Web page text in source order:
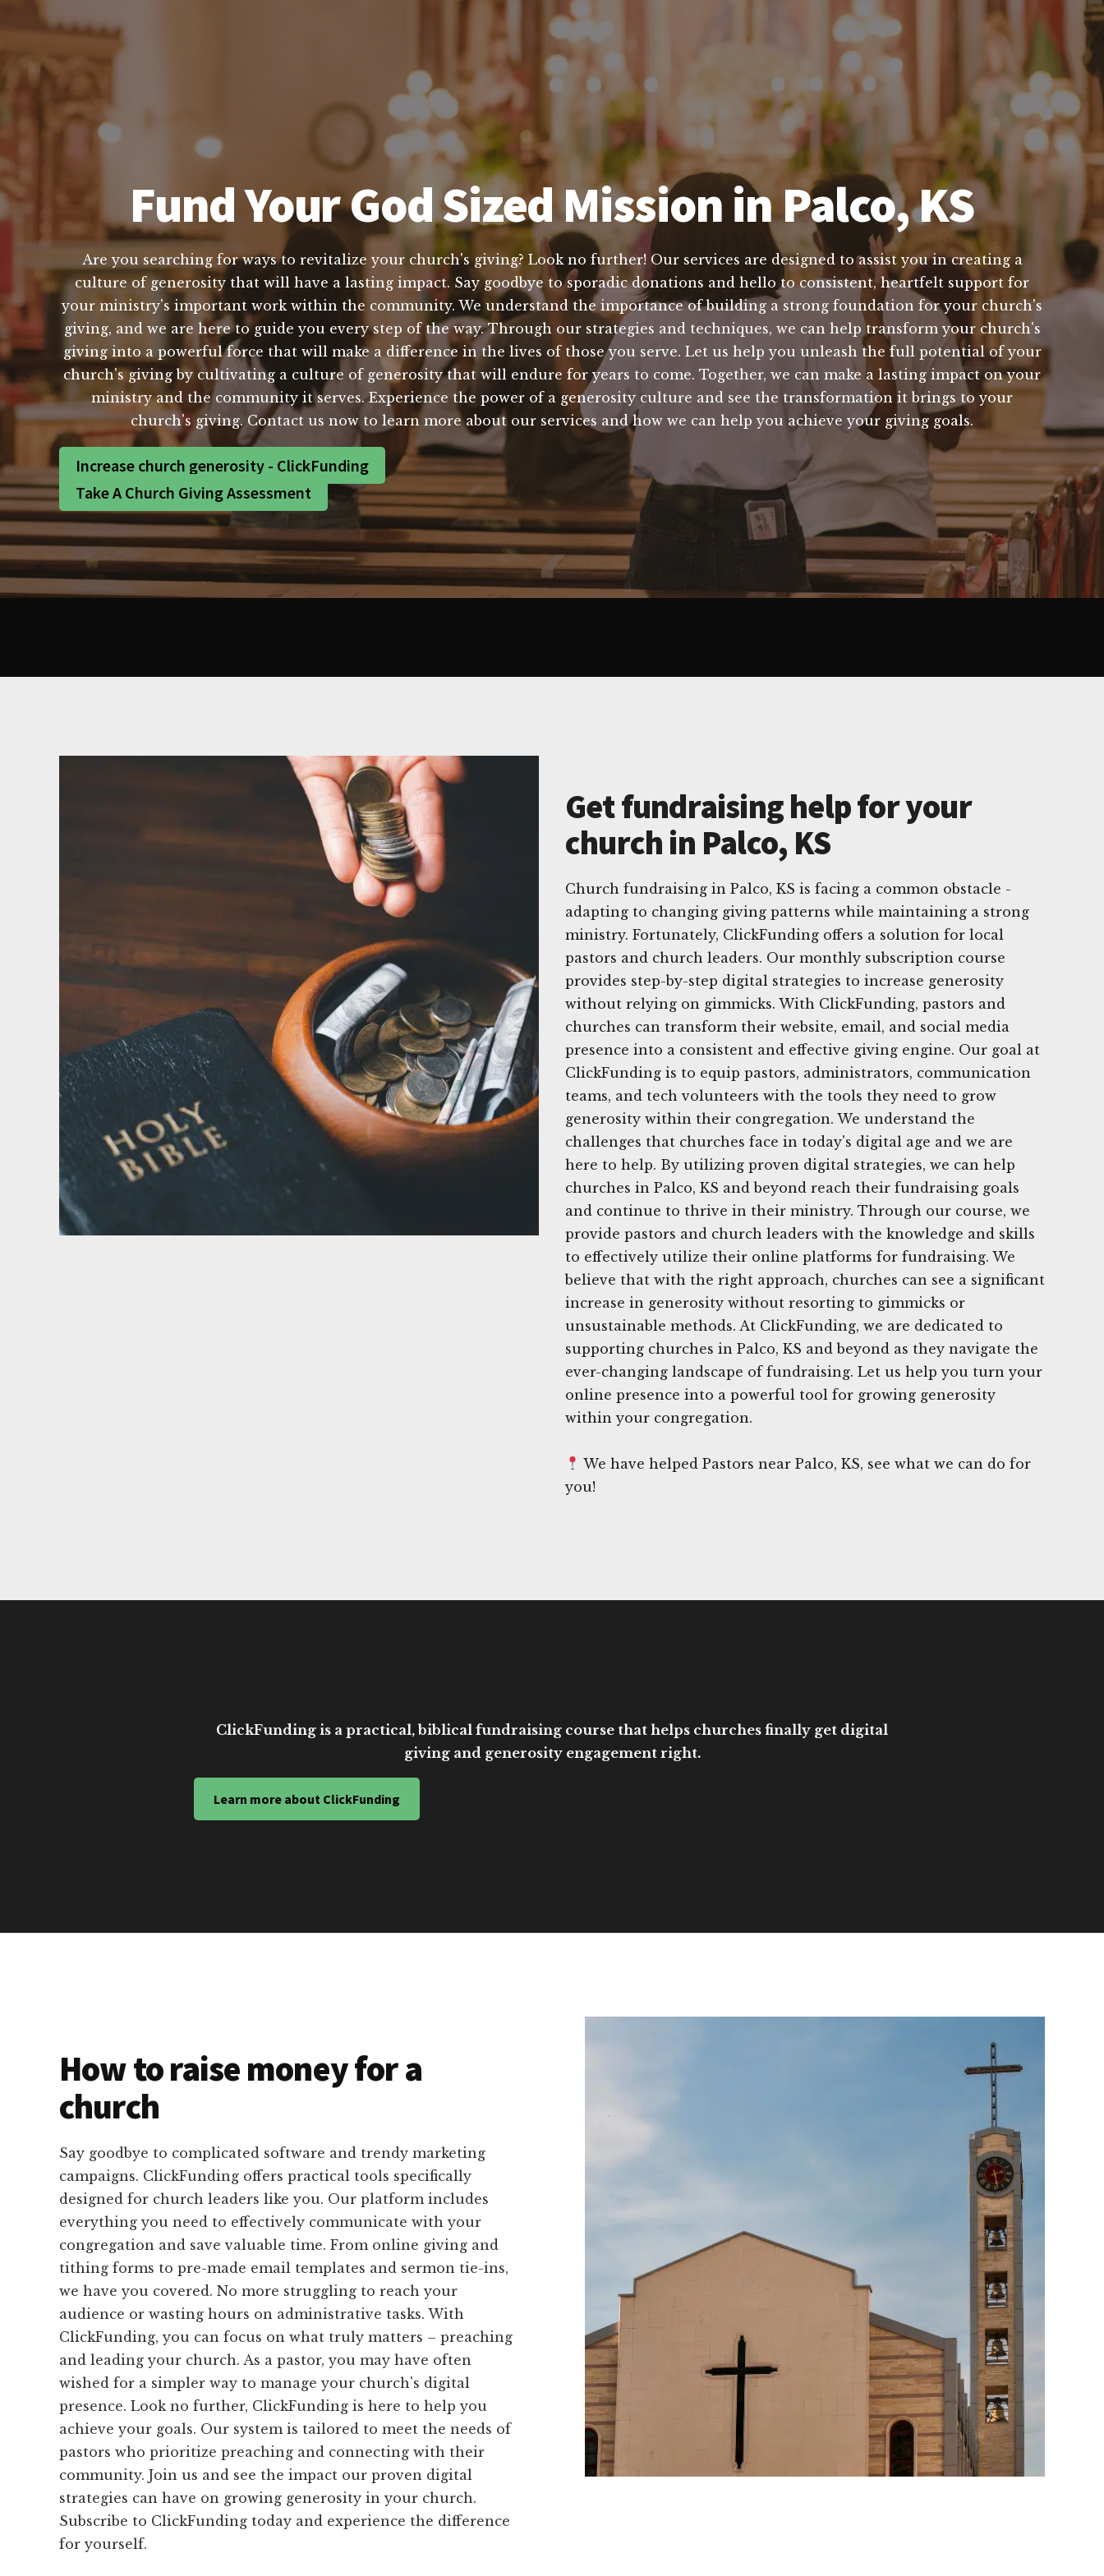
Fund Your God Sized Mission in Palco, KS
Are you searching for ways to revitalize your church's giving? Look no further! Our services are designed to assist you in creating a
culture of generosity that will have a lasting impact. Say goodbye to sporadic donations and hello to consistent, heartfelt support for
your ministry's important work within the community. We understand the importance of building a strong foundation for your church's
giving, and we are here to guide you every step of the way. Through our strategies and techniques, we can help transform your church's
giving into a powerful force that will make a difference in the lives of those you serve. Let us help you unleash the full potential of your
church's giving by cultivating a culture of generosity that will endure for years to come. Together, we can make a lasting impact on your
ministry and the community it serves. Experience the power of a generosity culture and see the transformation it brings to your
church's giving. Contact us now to learn more about our services and how we can help you achieve your giving goals.
Increase church generosity - ClickFunding
Take A Church Giving Assessment
Get fundraising help for your
church in Palco, KS
Church fundraising in Palco, KS is facing a common obstacle -
adapting to changing giving patterns while maintaining a strong
ministry. Fortunately, ClickFunding offers a solution for local
pastors and church leaders. Our monthly subscription course
provides step-by-step digital strategies to increase generosity
without relying on gimmicks. With ClickFunding, pastors and
churches can transform their website, email, and social media
presence into a consistent and effective giving engine. Our goal at
ClickFunding is to equip pastors, administrators, communication
teams, and tech volunteers with the tools they need to grow
generosity within their congregation. We understand the
challenges that churches face in today's digital age and we are
here to help. By utilizing proven digital strategies, we can help
churches in Palco, KS and beyond reach their fundraising goals
and continue to thrive in their ministry. Through our course, we
provide pastors and church leaders with the knowledge and skills
to effectively utilize their online platforms for fundraising. We
believe that with the right approach, churches can see a significant
increase in generosity without resorting to gimmicks or
unsustainable methods. At ClickFunding, we are dedicated to
supporting churches in Palco, KS and beyond as they navigate the
ever-changing landscape of fundraising. Let us help you turn your
online presence into a powerful tool for growing generosity
within your congregation.
We have helped Pastors near Palco, KS, see what we can do for
you!
ClickFunding is a practical, biblical fundraising course that helps churches finally get digital
giving and generosity engagement right.
Learn more about ClickFunding
How to raise money for a
church
Say goodbye to complicated software and trendy marketing
campaigns. ClickFunding offers practical tools specifically
designed for church leaders like you. Our platform includes
everything you need to effectively communicate with your
congregation and save valuable time. From online giving and
tithing forms to pre-made email templates and sermon tie-ins,
we have you covered. No more struggling to reach your
audience or wasting hours on administrative tasks. With
ClickFunding, you can focus on what truly matters – preaching
and leading your church. As a pastor, you may have often
wished for a simpler way to manage your church's digital
presence. Look no further, ClickFunding is here to help you
achieve your goals. Our system is tailored to meet the needs of
pastors who prioritize preaching and connecting with their
community. Join us and see the impact our proven digital
strategies can have on growing generosity in your church.
Subscribe to ClickFunding today and experience the difference
for yourself.